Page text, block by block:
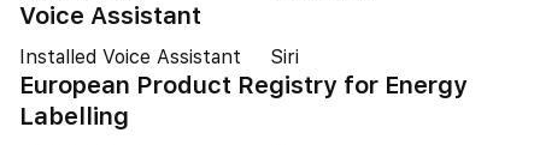
Voice Assistant
Installed Voice Assistant Siri
European Product Registry for Energy
Labelling